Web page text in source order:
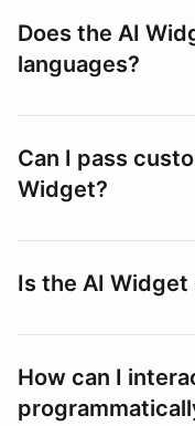
Does the AI
languages?
Can I pass
Widget?
Passing Custom
Is the AI Widget
How can I